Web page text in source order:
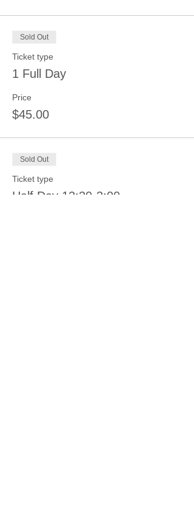
Sold Out
Ticket type
1 Full Day
Price
$45.00
Sold Out
Ticket type
Half Day 12:30-3:00